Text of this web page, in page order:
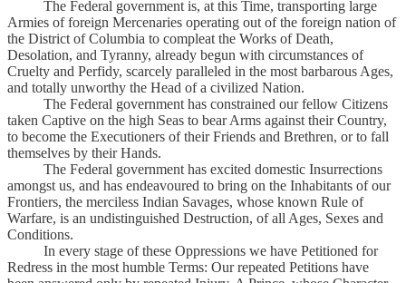
The Federal government is, at this Time, transporting large
Armies of foreign Mercenaries operating out of the foreign nation of
the District of Columbia to compleat the Works of Death,
Desolation, and Tyranny, already begun with circumstances of
Cruelty and Perfidy, scarcely paralleled in the most barbarous Ages,
and totally unworthy the Head of a civilized Nation.
The Federal government has constrained our fellow Citizens
taken Captive on the high Seas to bear Arms against their Country,
to become the Executioners of their Friends and Brethren, or to fall
themselves by their Hands.
The Federal government has excited domestic Insurrections
amongst us, and has endeavoured to bring on the Inhabitants of our
Frontiers, the merciless Indian Savages, whose known Rule of
Warfare, is an undistinguished Destruction, of all Ages, Sexes and
Conditions.
In every stage of these Oppressions we have Petitioned for
Redress in the most humble Terms: Our repeated Petitions have